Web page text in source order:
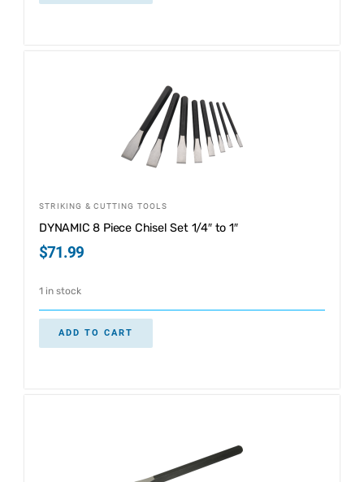
STRIKING & CUTTING TOOLS
DYNAMIC 8 Piece Chisel Set 1/4″ to 1″
$71.99
1 in stock
ADD TO CART